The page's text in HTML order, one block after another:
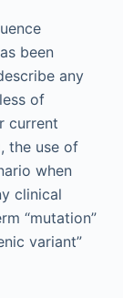
been
any
of
current
the use of
when
clinical
“mutation”
variant”